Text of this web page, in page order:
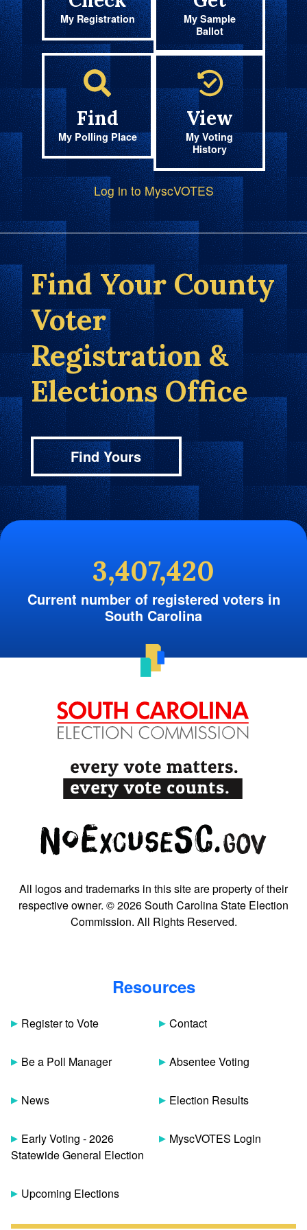
My Registration
My Sample
Ballot
Find
My Polling Place
View
My Voting
History
Log in to MyscVOTES
Find Your County
Voter
Registration &
Elections Office
Find Yours
3,407,420
Current number of registered voters in
South Carolina
All logos and trademarks in this site are property of their
respective owner. © 2026 South Carolina State Election
Commission. All Rights Reserved.
Resources
Register to Vote
Be a Poll Manager
News
Early Voting - 2026
Statewide General Election
Upcoming Elections
Contact
Absentee Voting
Election Results
MyscVOTES Login